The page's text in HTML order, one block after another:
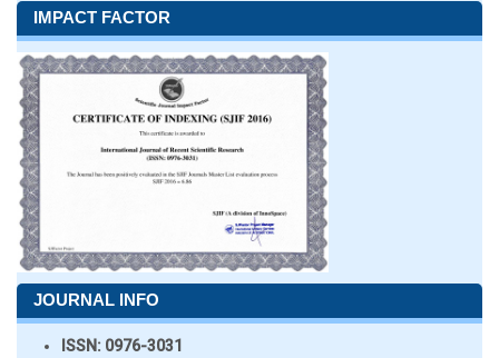
IMPACT FACTOR
JOURNAL INFO
ISSN: 0976-3031